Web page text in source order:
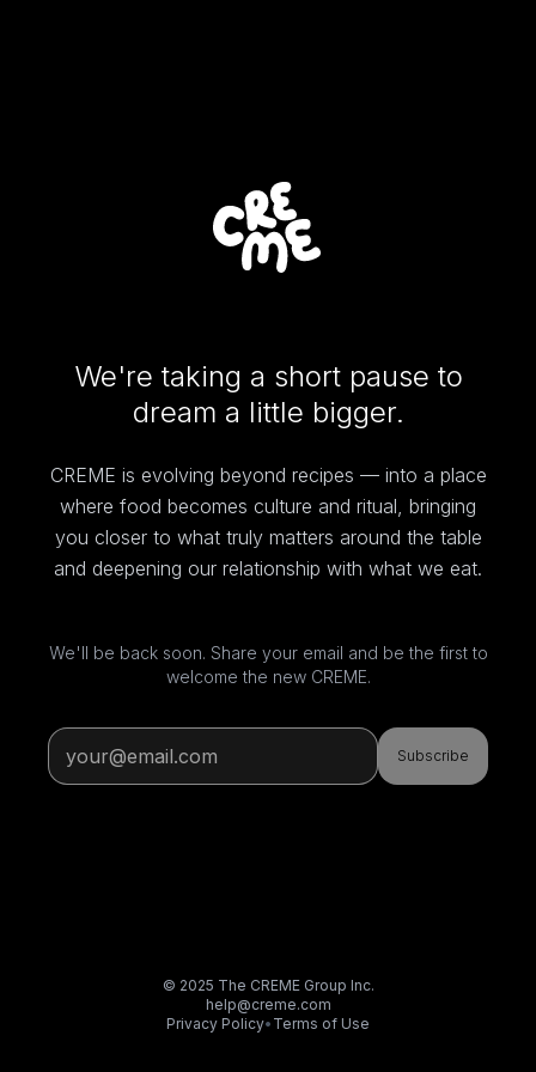
We're taking a short pause to
dream a little bigger.
CREME is evolving beyond recipes — into a place
where food becomes culture and ritual, bringing
you closer to what truly matters around the table
and deepening our relationship with what we eat.
We'll be back soon. Share your email and be the first to
welcome the new CREME.
Subscribe
© 2025 The CREME Group Inc.
help@creme.com
Privacy Policy• Terms of Use